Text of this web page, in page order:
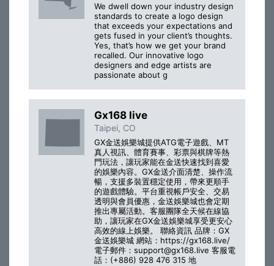
We dwell down your industry design
standards to create a logo design
that exceeds your expectations and
gets fused in your client’s thoughts.
Yes, that’s how we get your brand
recalled. Our innovative logo
designers and edge artists are
passionate about g
Gx168 live
Taipei, CO
GX金送娛樂城提供ATG電子遊戲、MT
真人視訊、體育賽事、彩票與棋牌等熱
門玩法，讓玩家能在金送快速找到喜愛
的娛樂內容。GX金送介面清楚、操作流
暢，支援多裝置穩定使用，帶來更順手
的遊戲體驗。平台重視帳戶安全、交易
透明與會員優惠，金送娛樂城也會定期
推出專屬活動。客服團隊全天候在線協
助，讓玩家在GX金送娛樂城享受更安心
高效的線上娛樂。 聯絡資訊 品牌：GX
金送娛樂城 網站：https://gx168.live/
電子郵件：support@gx168.live 客服電
話：(+886) 928 476 315 地